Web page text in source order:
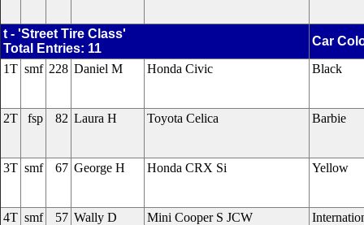
t - 'Street Tire Class'
Total Entries: 11
Car
1T smf 228 Daniel M Honda Civic Black
2T fsp 82 Laura H Toyota Celica Barbie
3T smf 67 George H Honda CRX Si Yellow
4T smf 57 Wally D Mini Cooper S JCW